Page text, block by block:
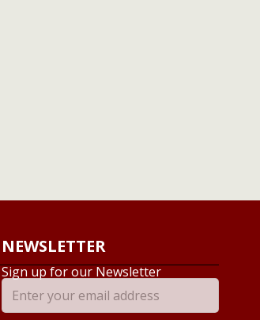
NEWSLETTER
Sign up for our Newsletter